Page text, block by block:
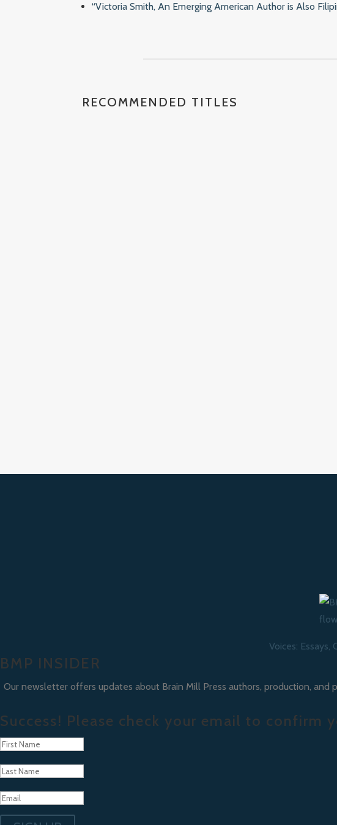
“Victoria Smith, An Emerging American Author is Also
RECOMMENDED TITLES
Voices:
BMP INSIDER
Our newsletter offers updates about Brain Mill Press authors, production,
Success! Please check your email to confirm